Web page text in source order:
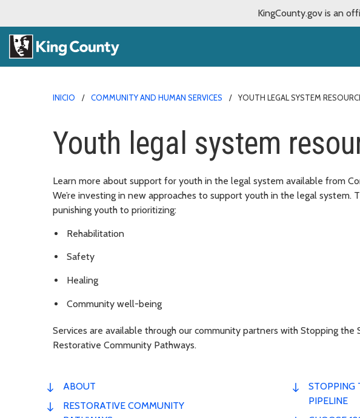
KingCounty.gov is an
INICIO COMMUNITY AND HUMAN SERVICES YOUTH LEGAL SYSTEM
Youth legal system
Learn more about support for youth in the legal system available from
We’re investing in new approaches to support youth in the legal system.
punishing youth to prioritizing:
Rehabilitation
Safety
Healing
Community well-being
Services are available through our community partners with Stopping the
Restorative Community Pathways.
ABOUT
RESTORATIVE COMMUNITY
STOPPING
PIPELINE